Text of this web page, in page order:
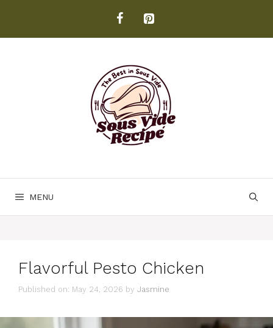
content
MENU
Flavorful Pesto Chicken
Published on: May 24, 2026 by Jasmine